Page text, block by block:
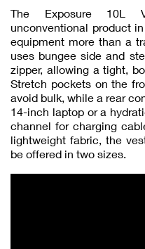
The Exposure 10L
unconventional product
equipment more than a
uses bungee side and
zipper, allowing a tight,
Stretch pockets on the
avoid bulk, while a rear
14-inch laptop or a
channel for charging
lightweight fabric, the
be offered in two sizes.